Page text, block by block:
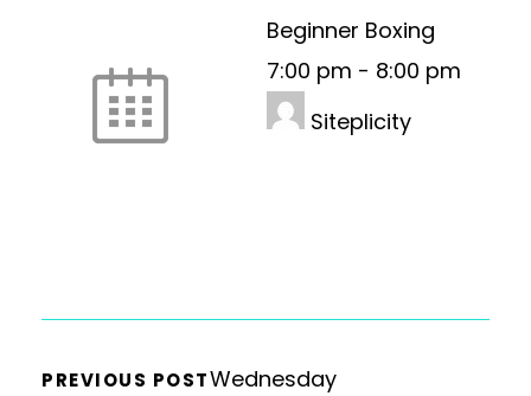
Beginner Boxing
7:00 pm - 8:00 pm
Siteplicity
PREVIOUS POSTWednesday